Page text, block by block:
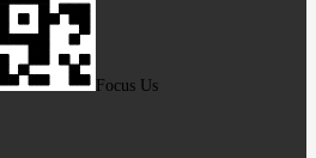
Focus Us